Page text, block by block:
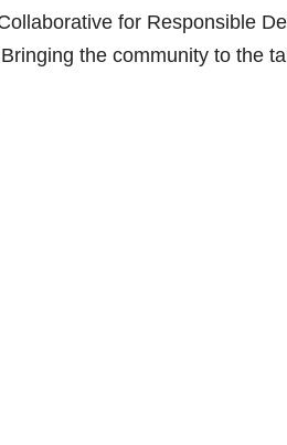
for Responsible
the community to the